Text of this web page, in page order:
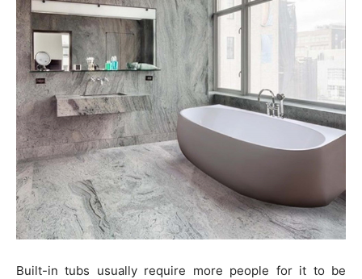
Built-in tubs usually require more people for it to be